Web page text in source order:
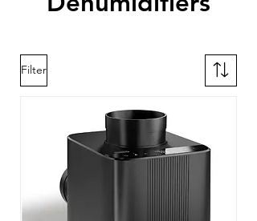
Filter